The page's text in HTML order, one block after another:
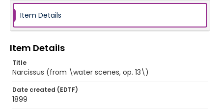
Item Details
Item Details
Title
Narcissus (from \water scenes, op. 13\)
Date created (EDTF)
1899